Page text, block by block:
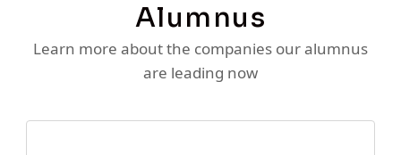
Alumnus
Learn more about the companies our alumnus
are leading now